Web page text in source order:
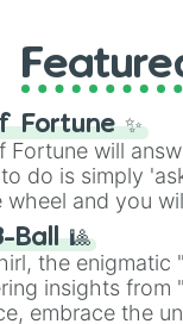
Fortune ✨
Fortune will
do is simply
and you
Ball 🎱
the enigmatic
insights from
embrace the